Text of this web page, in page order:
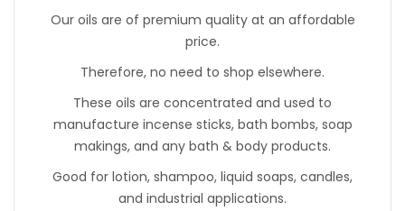
Our oils are of premium quality at an affordable
price.
Therefore, no need to shop elsewhere.
These oils are concentrated and used to
manufacture incense sticks, bath bombs, soap
makings, and any bath & body products.
Good for lotion, shampoo, liquid soaps, candles,
and industrial applications.